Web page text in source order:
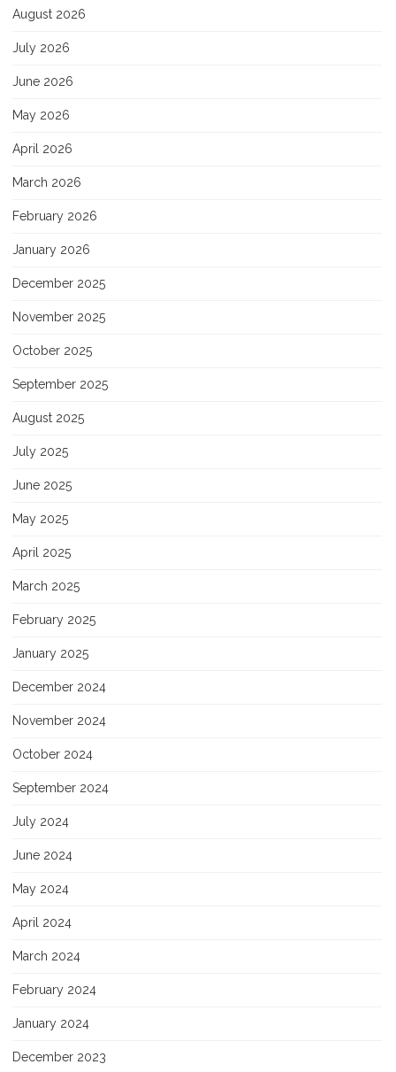
August 2026
July 2026
June 2026
May 2026
April 2026
March 2026
February 2026
January 2026
December 2025
November 2025
October 2025
September 2025
August 2025
July 2025
June 2025
May 2025
April 2025
March 2025
February 2025
January 2025
December 2024
November 2024
October 2024
September 2024
July 2024
June 2024
May 2024
April 2024
March 2024
February 2024
January 2024
December 2023